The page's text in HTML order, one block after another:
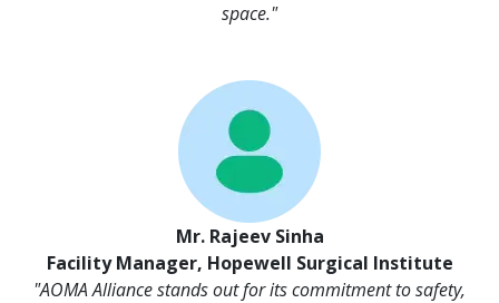
space."
Mr. Rajeev Sinha
Facility Manager, Hopewell Surgical Institute
"AOMA Alliance stands out for its commitment to safety,